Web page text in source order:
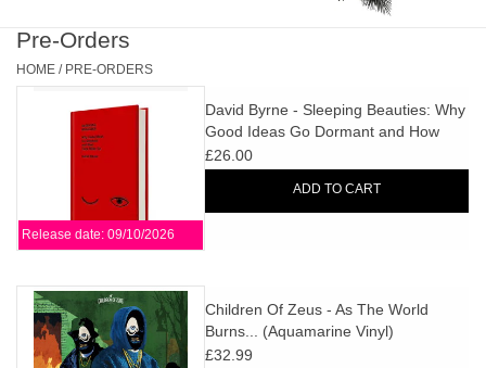
Press
enter
to
search
result.
Touch
New Releases
Pre-Orders
Genres
Limited
Pre-Orders
HOME / PRE-ORDERS
Release date: 09/10/2026
David Byrne - Sleeping Beauties: Why
Good Ideas Go Dormant and How
They Wake Up
£26.00
ADD TO CART
Children Of Zeus - As The World
Burns... (Aquamarine Vinyl)
£32.99